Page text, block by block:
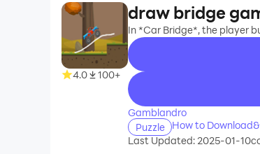
4.0 100+
draw bridge
In *Car Bridge*, the player
recommend
Gamblandro
Puzzle
How to
Last Updated: 2025-01-10